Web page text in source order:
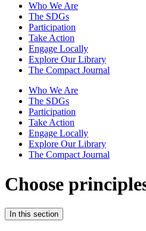
Who We Are
The SDGs
Participation
Take Action
Engage Locally
Explore Our Library
The Compact Journal
Who We Are
The SDGs
Participation
Take Action
Engage Locally
Explore Our Library
The Compact Journal
Choose
In this section